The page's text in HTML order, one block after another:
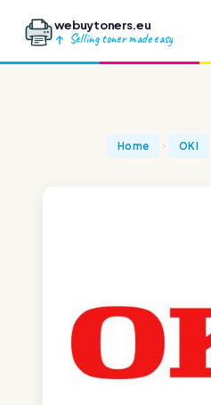
webuytoners.eu
Selling toner made easy
Home OKI